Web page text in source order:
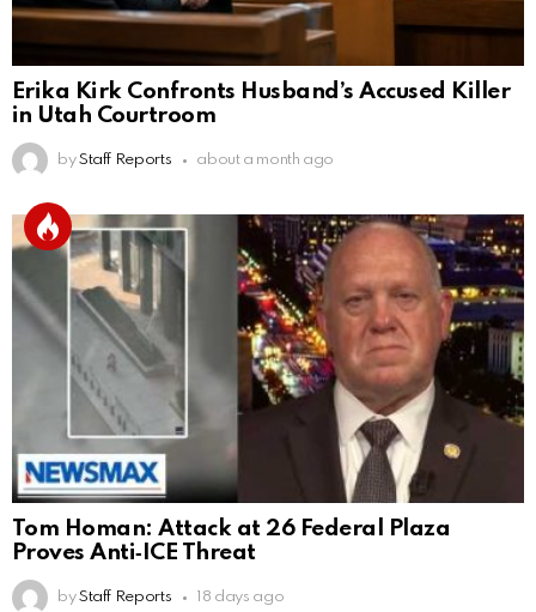
Erika Kirk Confronts Husband’s Accused Killer
in Utah Courtroom
by Staff Reports about a month ago
Tom Homan: Attack at 26 Federal Plaza
Proves Anti‑ICE Threat
by Staff Reports 18 days ago